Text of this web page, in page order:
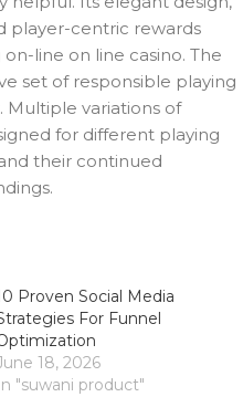
player-centric rewards
line on line casino. The
set of responsible playing
Multiple variations of
for different playing
their continued
Proven Social Media
For Funnel
18, 2026
In "suwani product"